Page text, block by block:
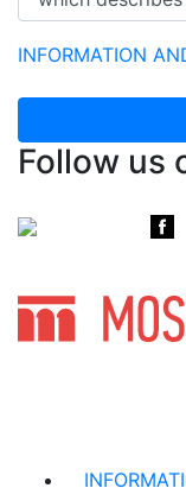
INFORMATION
Follow us